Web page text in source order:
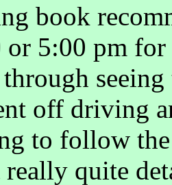
book
or 5:00 pm
off driving
to follow
quite